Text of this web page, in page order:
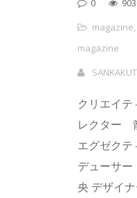
0
magazine,
magazine
クリエイテ
レクター
エグゼクテ
デューサ
央 デザイ